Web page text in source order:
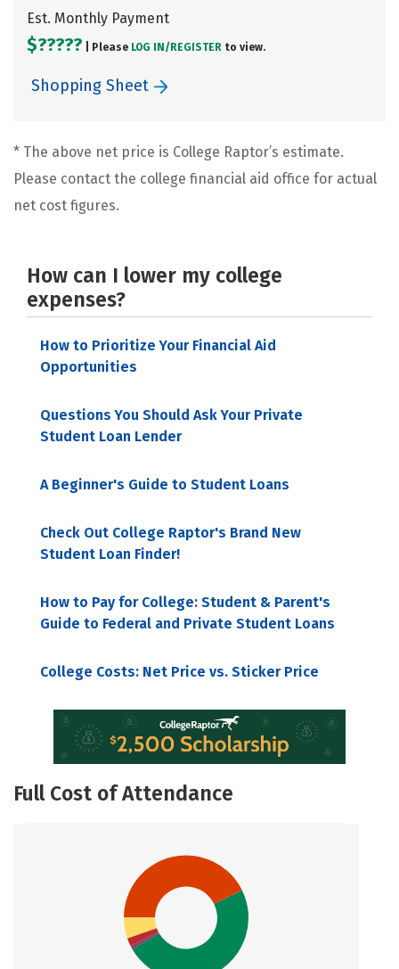
Est. Monthly Payment
$????? | Please LOG IN/ REGISTER to view.
Shopping Sheet
* The above net price is College Raptor’s estimate.
Please contact the college financial aid office for actual
net cost figures.
How can I lower my college
expenses?
How to Prioritize Your Financial Aid
Opportunities
Questions You Should Ask Your Private
Student Loan Lender
A Beginner's Guide to Student Loans
Check Out College Raptor's Brand New
Student Loan Finder!
How to Pay for College: Student & Parent's
Guide to Federal and Private Student Loans
College Costs: Net Price vs. Sticker Price
Full Cost of Attendance